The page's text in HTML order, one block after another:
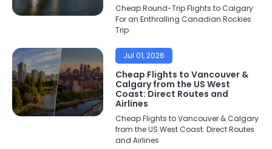
Cheap Round-Trip Flights to Calgary
For an Enthralling Canadian Rockies
Trip
Jul 01, 2026
Cheap Flights to Vancouver &
Calgary from the US West
Coast: Direct Routes and
Airlines
Cheap Flights to Vancouver & Calgary
from the US West Coast: Direct Routes
and Airlines